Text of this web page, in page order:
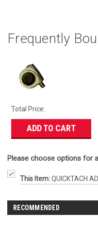
Frequently
Total Price:
ADD TO CART
Please choose options for
This Item:QUICKTACH
RECOMMENDED